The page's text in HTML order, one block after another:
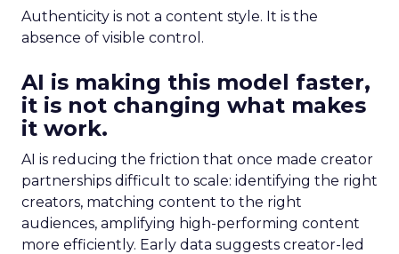
Authenticity is not a content style. It is the
absence of visible control.
AI is making this model faster,
it is not changing what makes
it work.
AI is reducing the friction that once made creator
partnerships difficult to scale: identifying the right
creators, matching content to the right
audiences, amplifying high-performing content
more efficiently. Early data suggests creator-led